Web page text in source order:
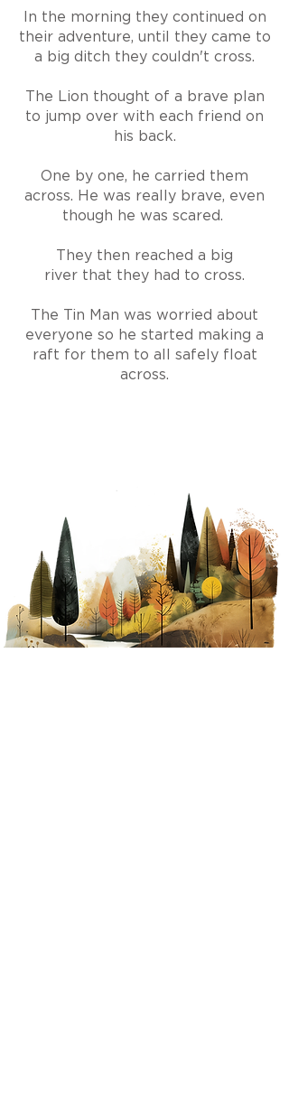
In the morning they continued on
their adventure, until they came to
a big ditch they couldn't cross.
The Lion thought of a brave plan
to jump over with each friend on
his back.
One by one, he carried them
across. He was really brave, even
though he was scared.
They then reached a big
river that they had to cross.
The Tin Man was worried about
everyone so he started making a
raft for them to all safely float
across.